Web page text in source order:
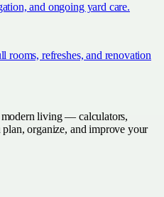
and ongoing yard care.
rooms, refreshes, and renovation
modern living — calculators,
organize, and improve your